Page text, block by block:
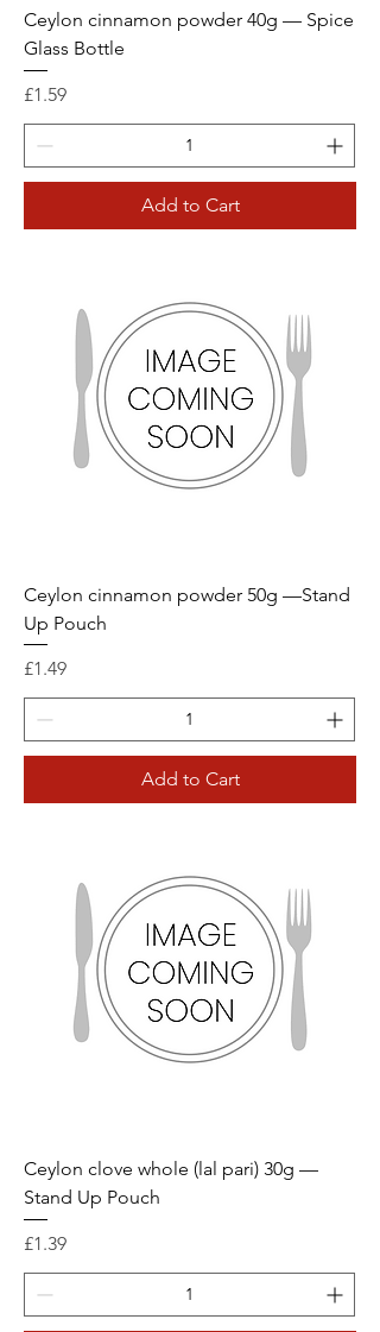
Ceylon cinnamon powder 40g — Spice
Glass Bottle
Price
£1.59
Add to Cart
Ceylon cinnamon powder 50g —Stand
Up Pouch
Price
£1.49
Add to Cart
Ceylon clove whole (lal pari) 30g —
Stand Up Pouch
Price
£1.39